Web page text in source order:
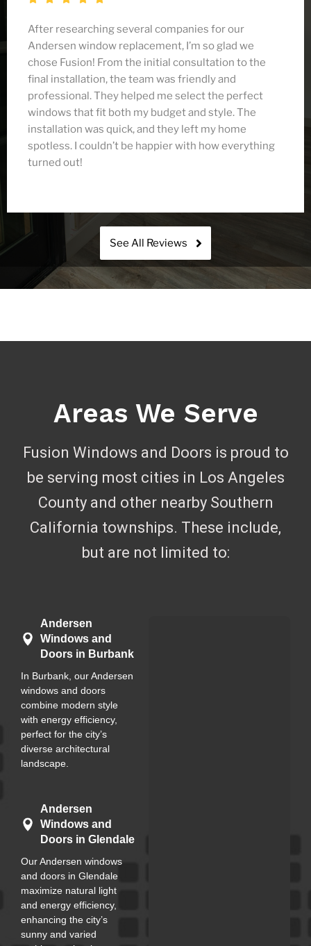
After researching several companies for our
Andersen window replacement, I’m so glad we
chose Fusion! From the initial consultation to the
final installation, the team was friendly and
professional. They helped me select the perfect
windows that fit both my budget and style. The
installation was quick, and they left my home
spotless. I couldn’t be happier with how everything
turned out!
See All Reviews
Areas We Serve
Fusion Windows and Doors is proud to
be serving most cities in Los Angeles
County and other nearby Southern
California townships. These include,
but are not limited to:
Andersen
Windows and
Doors in Burbank
In Burbank, our Andersen
windows and doors
combine modern style
with energy efficiency,
perfect for the city’s
diverse architectural
landscape.
Andersen
Windows and
Doors in Glendale
Our Andersen windows
and doors in Glendale
maximize natural light
and energy efficiency,
enhancing the city’s
sunny and varied